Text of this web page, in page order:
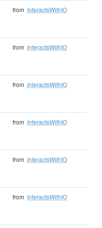
from InteractsWithIO
from InteractsWithIO
from InteractsWithIO
from InteractsWithIO
from InteractsWithIO
from InteractsWithIO